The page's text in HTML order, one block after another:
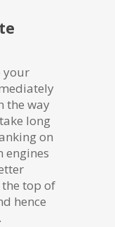
your
the way
long
on
engines
top of
hence